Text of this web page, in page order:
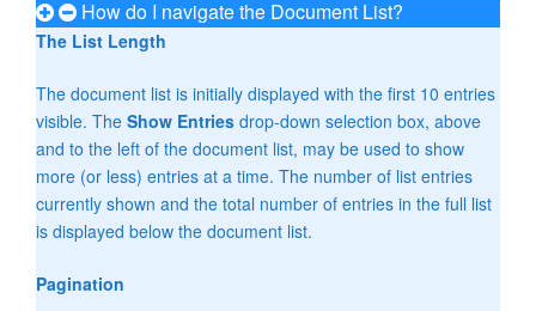
How do I navigate the Document List?
The List Length
The document list is initially displayed with the first 10 entries
visible. The Show Entries drop-down selection box, above
and to the left of the document list, may be used to show
more (or less) entries at a time. The number of list entries
currently shown and the total number of entries in the full list
is displayed below the document list.
Pagination